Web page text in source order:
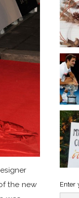
the new
Enter